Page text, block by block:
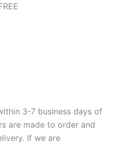
3-7 business days of
are made to order and
If we are